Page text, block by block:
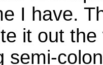
I have.
it out
semi-